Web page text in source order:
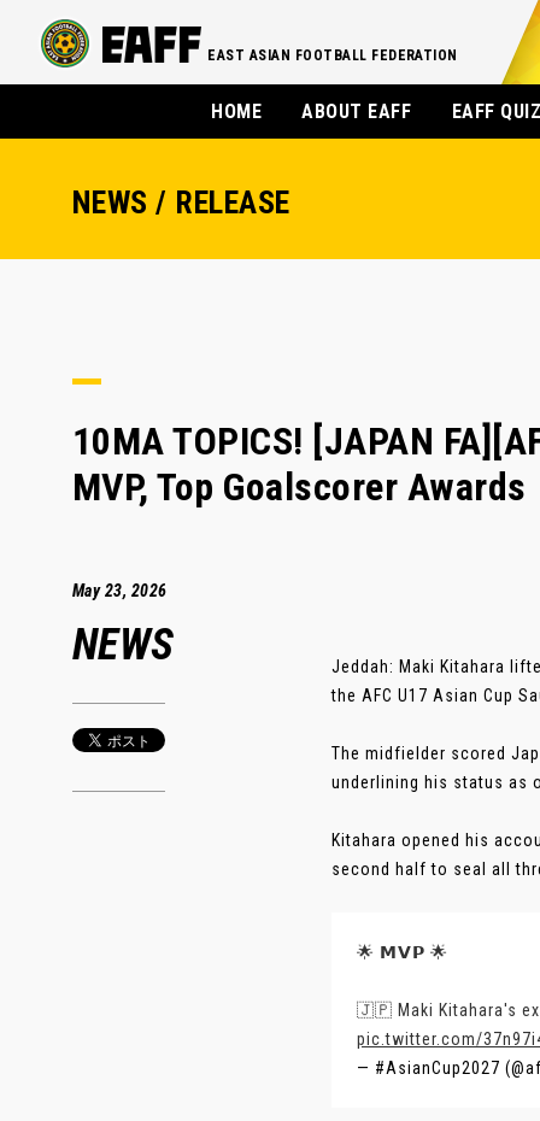
EAST ASIAN FOOTBALL FEDERATION
HOME ABOUT EAFF EAFF
NEWS / RELEASE
10MA TOPICS! [JAPAN
MVP, Top Goalscorer Awards
May 23, 2026
NEWS
Jeddah: Maki Kitahara
the AFC U17 Asian Cup
The midfielder scored
underlining his status as
Kitahara opened his
second half to seal all
🌟 𝗠𝗩𝗣 🌟
🇯🇵 Maki Kitahara's
pic.twitter.com/
— #AsianCup2027